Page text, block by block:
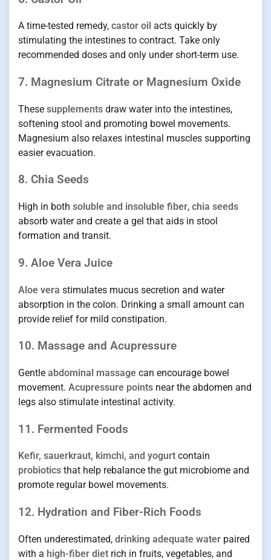
A time-tested remedy, castor oil acts quickly by
stimulating the intestines to contract. Take only
recommended doses and only under short-term use.
7. Magnesium Citrate or Magnesium Oxide
These supplements draw water into the intestines,
softening stool and promoting bowel movements.
Magnesium also relaxes intestinal muscles supporting
easier evacuation.
8. Chia Seeds
High in both soluble and insoluble fiber, chia seeds
absorb water and create a gel that aids in stool
formation and transit.
9. Aloe Vera Juice
Aloe vera stimulates mucus secretion and water
absorption in the colon. Drinking a small amount can
provide relief for mild constipation.
10. Massage and Acupressure
Gentle abdominal massage can encourage bowel
movement. Acupressure points near the abdomen and
legs also stimulate intestinal activity.
11. Fermented Foods
Kefir, sauerkraut, kimchi, and yogurt contain
probiotics that help rebalance the gut microbiome and
promote regular bowel movements.
12. Hydration and Fiber-Rich Foods
Often underestimated, drinking adequate water paired
with a high-fiber diet rich in fruits, vegetables, and